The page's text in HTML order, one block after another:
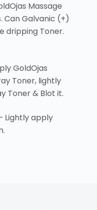
Massage
Can Galvanic (+)
dripping Toner.
GoldOjas
Toner, lightly
Toner & Blot it.
Lightly apply